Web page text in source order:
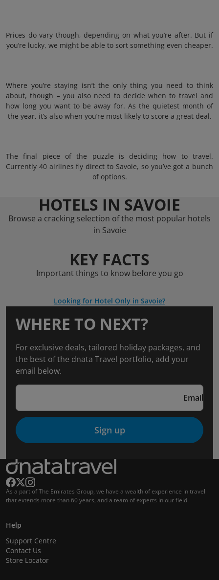
Prices do vary though, depending on what you’re after. But if
you’re lucky, we might be able to sort something even cheaper.
Where you’re staying isn’t the only thing you need to think
about, though – you also need to decide when to travel and
how long you want to be away for. As the quietest month of
the year, it’s also when you’re most likely to score a great deal.
The final piece of the puzzle is deciding how to travel.
Currently 40 airlines fly direct to Savoie, so you’ve got a bunch
of options.
HOTELS IN SAVOIE
Browse a cracking selection of the most popular hotels
in Savoie
KEY FACTS
Important things to know before you go
Looking for Hotel Only in Savoie?
WHERE TO NEXT?
For exclusive deals, tailored holiday packages, and
the best of the dnata Travel portfolio, add your
email below.
Email
Sign up
As a part of The Emirates Group, we have a wealth of experience in travel
that extends more than 60 years, and a team of experts in our field.
Help
Support Centre
Contact Us
Store Locator